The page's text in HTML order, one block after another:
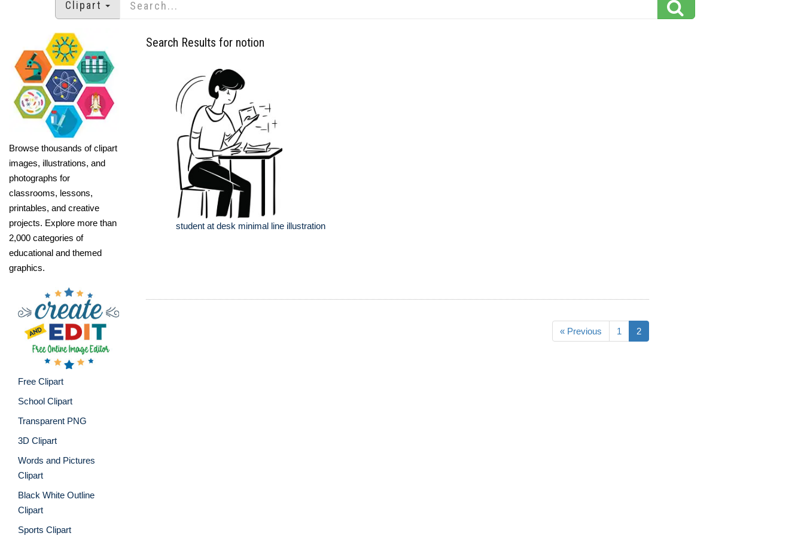
Clipart
Browse thousands of clipart
images, illustrations, and
photographs for
classrooms, lessons,
printables, and creative
projects. Explore more than
2,000 categories of
educational and themed
graphics.
Free Clipart
School Clipart
Transparent PNG
3D Clipart
Words and Pictures
Clipart
Black White Outline
Clipart
Sports Clipart
Search Results for notion
student at desk minimal line illustration
« Previous 1 2